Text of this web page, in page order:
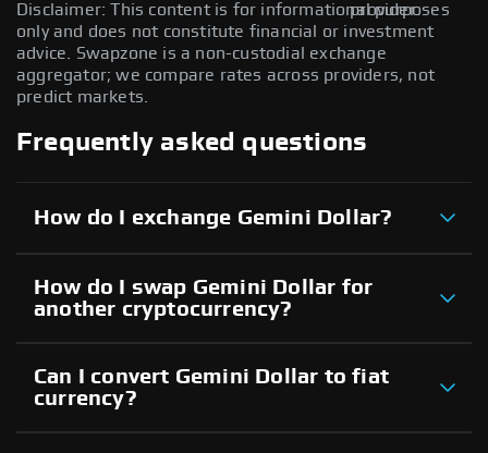
provider.
Disclaimer: This content is for informational purposes
only and does not constitute financial or investment
advice. Swapzone is a non-custodial exchange
aggregator; we compare rates across providers, not
predict markets.
Frequently asked questions
How do I exchange Gemini Dollar?
How do I swap Gemini Dollar for
another cryptocurrency?
Can I convert Gemini Dollar to fiat
currency?